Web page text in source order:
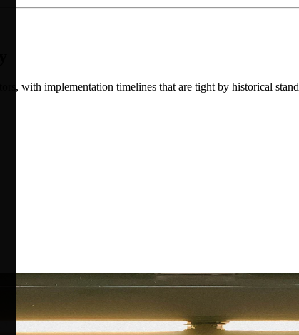
with implementation timelines that are tight by historical